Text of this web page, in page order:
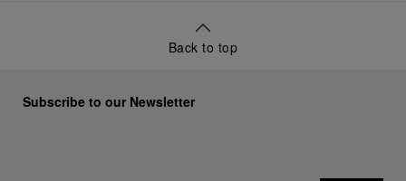
Back to top
Subscribe to our Newsletter